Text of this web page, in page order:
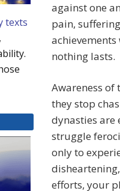
against one
pain,
nothing lasts.
Awareness
they stop
dynasties are
struggle
only to
efforts, your
texts